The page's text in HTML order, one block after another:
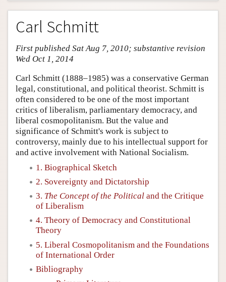
Entry Contents
Bibliography
Academic Tools
Friends PDF Preview
Author and Citation Info
Carl Schmitt
First published Sat Aug 7, 2010; substantive revision
Wed Oct 1, 2014
Carl Schmitt (1888–1985) was a conservative German
legal, constitutional, and political theorist. Schmitt is
often considered to be one of the most important
critics of liberalism, parliamentary democracy, and
liberal cosmopolitanism. But the value and
significance of Schmitt's work is subject to
controversy, mainly due to his intellectual support for
and active involvement with National Socialism.
1. Biographical Sketch
2. Sovereignty and Dictatorship
3. The Concept of the Political and the Critique
of Liberalism
4. Theory of Democracy and Constitutional
Theory
5. Liberal Cosmopolitanism and the Foundations
of International Order
Bibliography